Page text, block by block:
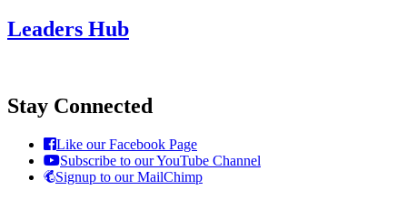
Leaders Hub
Stay Connected
Like our Facebook Page
Subscribe to our YouTube Channel
Signup to our MailChimp